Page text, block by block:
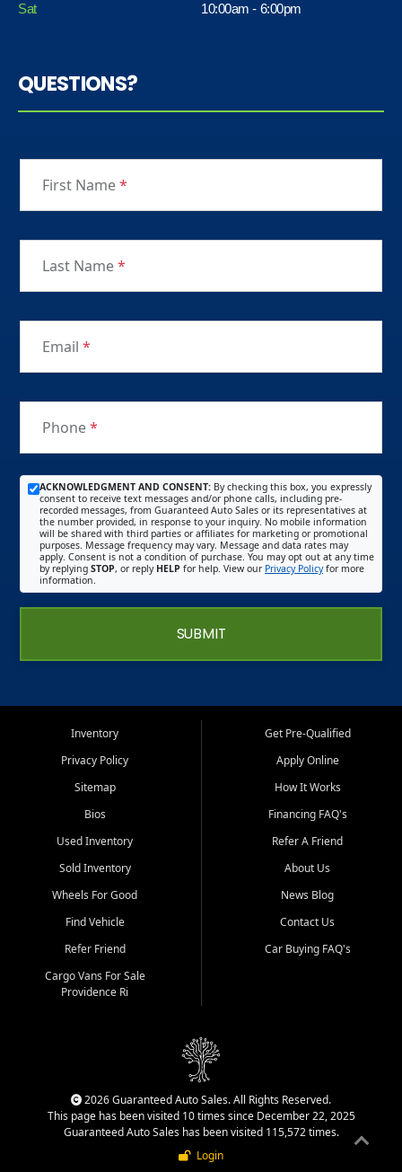
Sat 10:00am - 6:00pm
QUESTIONS?
First Name*
Last Name*
Email *
Phone*
ACKNOWLEDGMENT AND CONSENT: By checking this box, you expressly
consent to receive text messages and/or phone calls, including pre-
recorded messages, from Guaranteed Auto Sales or its representatives at
the number provided, in response to your inquiry. No mobile information
will be shared with third parties or affiliates for marketing or promotional
purposes. Message frequency may vary. Message and data rates may
apply. Consent is not a condition of purchase. You may opt out at any time
by replying STOP, or reply HELP for help. View our Privacy Policyfor more
information.
SUBMIT
Inventory
Privacy Policy
Sitemap
Bios
Used Inventory
Sold Inventory
Wheels For Good
Find Vehicle
Refer Friend
Cargo Vans For Sale
Providence Ri
Get Pre-Qualified
Apply Online
How It Works
Financing FAQ's
Refer A Friend
About Us
News Blog
Contact Us
Car Buying FAQ's
2026 Guaranteed Auto Sales. All Rights Reserved.
This page has been visited 10 times since December 22, 2025
Guaranteed Auto Sales has been visited 115,572 times.
Login